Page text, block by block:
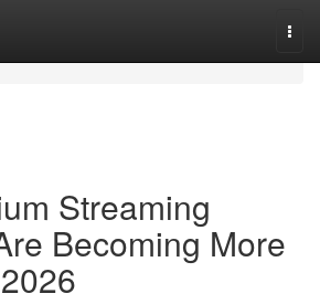
Streaming
Becoming More